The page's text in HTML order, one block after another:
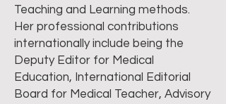
Teaching and Learning methods.
Her professional contributions
internationally include being the
Deputy Editor for Medical
Education, International Editorial
Board for Medical Teacher, Advisory